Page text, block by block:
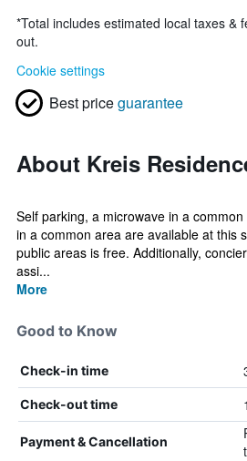
*Total includes estimated local taxes &
out.
Cookie settings
Best priceguarantee
About Kreis
Self parking, a microwave in a
in a common area are available at this
public areas is free. Additionally,
assi...
More
Good to Know
Check-in time
Check-out time
Payment & Cancellation